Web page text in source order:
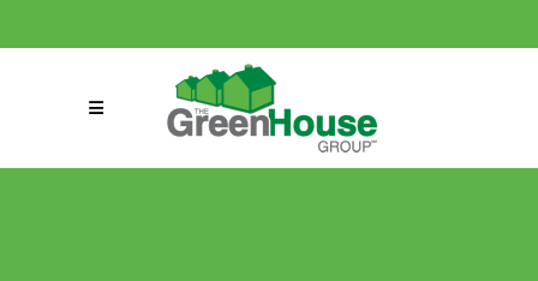
connect@greenmeansgrow.com